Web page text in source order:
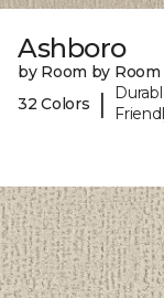
Ashboro
by Room by Room
32 Colors
|